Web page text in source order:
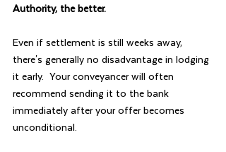
Authority, the better.
Even if settlement is still weeks away,
there's generally no disadvantage in lodging
it early.  Your conveyancer will often
recommend sending it to the bank
immediately after your offer becomes
unconditional.